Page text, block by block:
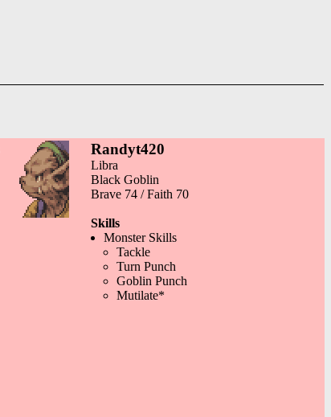
Randyt420
Libra
Black Goblin
Brave 74 / Faith 70
Skills
Monster Skills
Tackle
Turn Punch
Goblin Punch
Mutilate*